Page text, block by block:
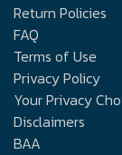
Return Policies
FAQ
Terms of Use
Privacy Policy
Your Privacy
Disclaimers
BAA